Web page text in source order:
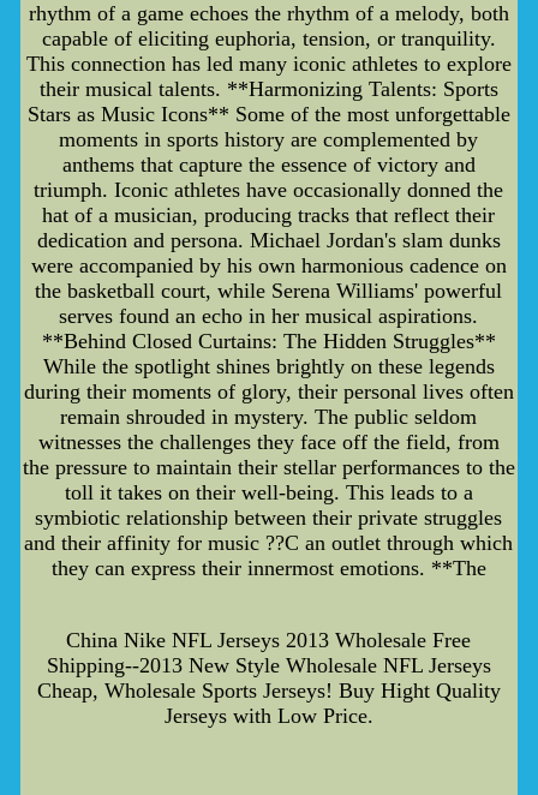
rhythm of a game echoes the rhythm of a melody, both
capable of eliciting euphoria, tension, or tranquility.
This connection has led many iconic athletes to explore
their musical talents. **Harmonizing Talents: Sports
Stars as Music Icons** Some of the most unforgettable
moments in sports history are complemented by
anthems that capture the essence of victory and
triumph. Iconic athletes have occasionally donned the
hat of a musician, producing tracks that reflect their
dedication and persona. Michael Jordan's slam dunks
were accompanied by his own harmonious cadence on
the basketball court, while Serena Williams' powerful
serves found an echo in her musical aspirations.
**Behind Closed Curtains: The Hidden Struggles**
While the spotlight shines brightly on these legends
during their moments of glory, their personal lives often
remain shrouded in mystery. The public seldom
witnesses the challenges they face off the field, from
the pressure to maintain their stellar performances to the
toll it takes on their well-being. This leads to a
symbiotic relationship between their private struggles
and their affinity for music ??C an outlet through which
they can express their innermost emotions. **The
China Nike NFL Jerseys 2013 Wholesale Free
Shipping--2013 New Style Wholesale NFL Jerseys
Cheap, Wholesale Sports Jerseys! Buy Hight Quality
Jerseys with Low Price.